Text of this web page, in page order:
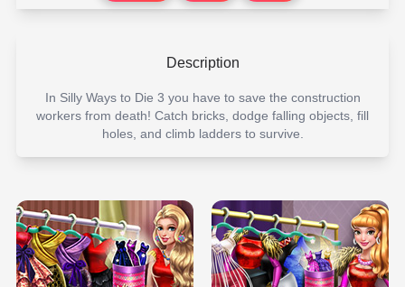
Description
In Silly Ways to Die 3 you have to save the construction
workers from death! Catch bricks, dodge falling objects, fill
holes, and climb ladders to survive.